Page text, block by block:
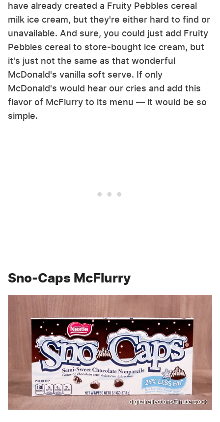
have already created a Fruity Pebbles cereal
milk ice cream, but they're either hard to find or
unavailable. And sure, you could just add Fruity
Pebbles cereal to store-bought ice cream, but
it's just not the same as that wonderful
McDonald's vanilla soft serve. If only
McDonald's would hear our cries and add this
flavor of McFlurry to its menu — it would be so
simple.
Sno-Caps McFlurry
digitalreflections/Shutterstock